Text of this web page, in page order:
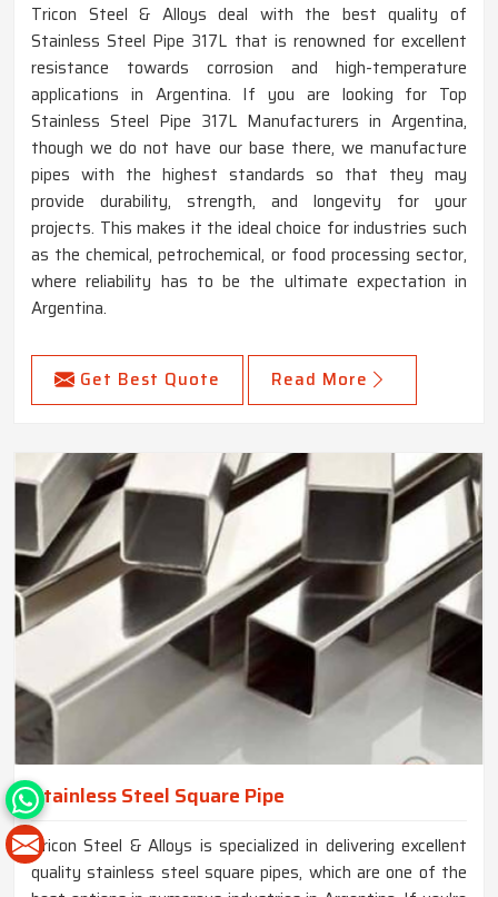
Tricon Steel & Alloys deal with the best quality of
Stainless Steel Pipe 317L that is renowned for excellent
resistance towards corrosion and high-temperature
applications in Argentina. If you are looking for Top
Stainless Steel Pipe 317L Manufacturers in Argentina,
though we do not have our base there, we manufacture
pipes with the highest standards so that they may
provide durability, strength, and longevity for your
projects. This makes it the ideal choice for industries such
as the chemical, petrochemical, or food processing sector,
where reliability has to be the ultimate expectation in
Argentina.
Get Best Quote Read More
Stainless Steel Square Pipe
Tricon Steel & Alloys is specialized in delivering excellent
quality stainless steel square pipes, which are one of the